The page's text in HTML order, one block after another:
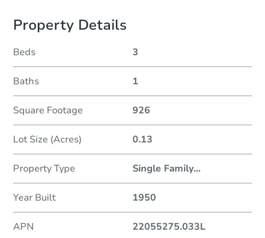
Property Details
Beds 3
Baths 1
Square Footage 926
Lot Size (Acres) 0.13
Property Type Single Family...
Year Built 1950
APN 22055275.033L